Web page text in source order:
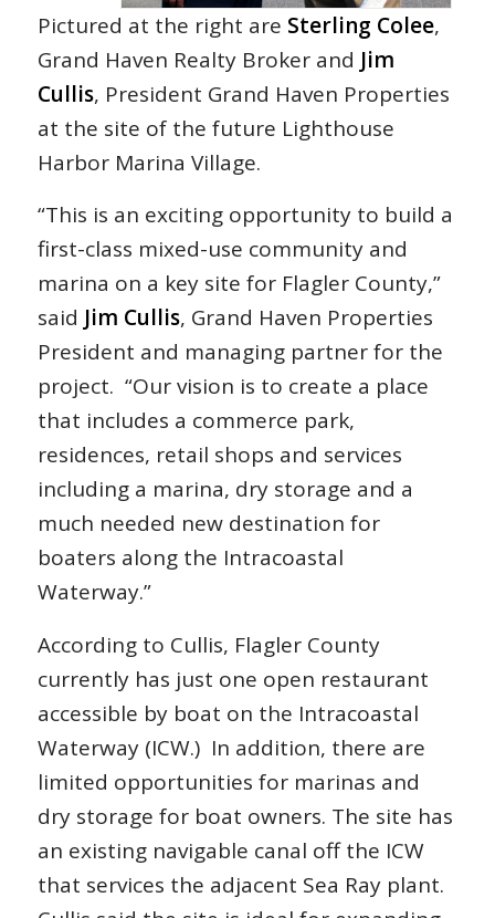
Pictured at the right are Sterling Colee,
Grand Haven Realty Broker and Jim
Cullis, President Grand Haven Properties
at the site of the future Lighthouse
Harbor Marina Village.
“This is an exciting opportunity to build a
first-class mixed-use community and
marina on a key site for Flagler County,”
said Jim Cullis, Grand Haven Properties
President and managing partner for the
project. “Our vision is to create a place
that includes a commerce park,
residences, retail shops and services
including a marina, dry storage and a
much needed new destination for
boaters along the Intracoastal
Waterway.”
According to Cullis, Flagler County
currently has just one open restaurant
accessible by boat on the Intracoastal
Waterway (ICW.) In addition, there are
limited opportunities for marinas and
dry storage for boat owners. The site has
an existing navigable canal off the ICW
that services the adjacent Sea Ray plant.